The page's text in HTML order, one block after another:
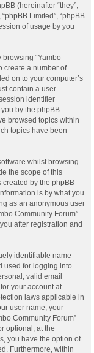
(hereinafter “they”,
“phpBB Limited”, “phpBB
of usage by you
“Yambo
create a number of
on to your computer’s
contain a user
identifier
by the phpBB
browsed topics within
topics have been
whilst browsing
the scope of this
by the phpBB
is by what you
as an anonymous user
Community Forum”
after registration and
identifiable name
used for logging into
valid email
your account at
laws applicable in
user name, your
Community Forum”
optional, at the
you have the option of
Furthermore, within